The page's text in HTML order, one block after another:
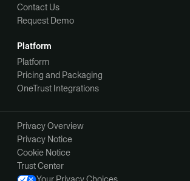
Contact Us
Request Demo
Platform
Platform
Pricing and Packaging
OneTrust Integrations
Privacy Overview
Privacy Notice
Cookie Notice
Trust Center